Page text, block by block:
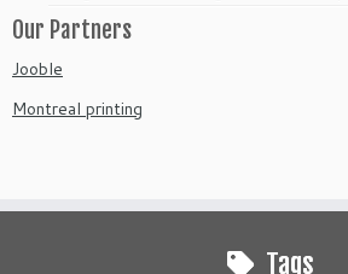
Our Partners
Jooble
Montreal printing
Tags